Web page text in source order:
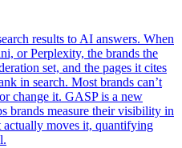
results to AI answers. When
or Perplexity, the brands the
set, and the pages it cites
in search. Most brands can’t
change it. GASP is a new
brands measure their visibility in
moves it, quantifying